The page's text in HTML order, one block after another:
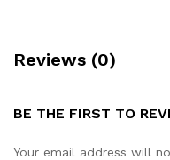
Reviews (0)
BE THE FIRST TO
Your email address will